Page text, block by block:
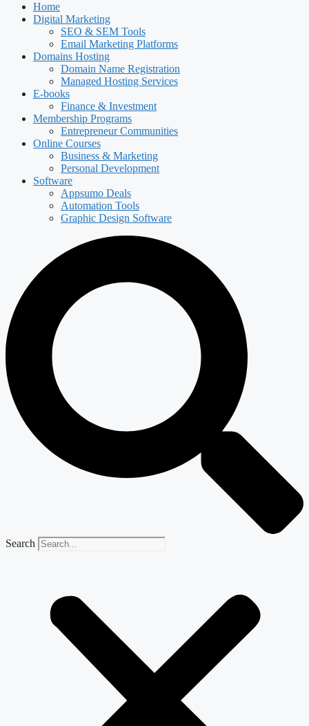
Home
Digital Marketing
SEO & SEM Tools
Email Marketing Platforms
Domains Hosting
Domain Name Registration
Managed Hosting Services
E-books
Finance & Investment
Membership Programs
Entrepreneur Communities
Online Courses
Business & Marketing
Personal Development
Software
Appsumo Deals
Automation Tools
Graphic Design Software
Search